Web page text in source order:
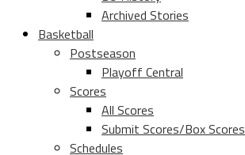
Archived Stories
Basketball
Postseason
Playoff Central
Scores
All Scores
Submit Scores/Box Scores
Schedules